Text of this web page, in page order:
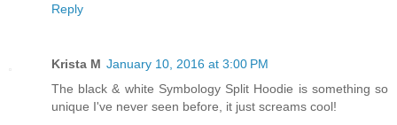
Reply
Krista M January 10, 2016 at 3:00 PM
The black & white Symbology Split Hoodie is something so
unique I've never seen before, it just screams cool!